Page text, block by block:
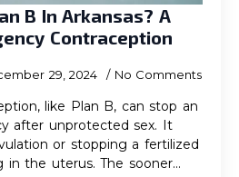
B In Arkansas? A
Contraception
29, 2024 No Comments
like Plan B, can stop an
after unprotected sex. It
or stopping a fertilized
the uterus. The sooner…